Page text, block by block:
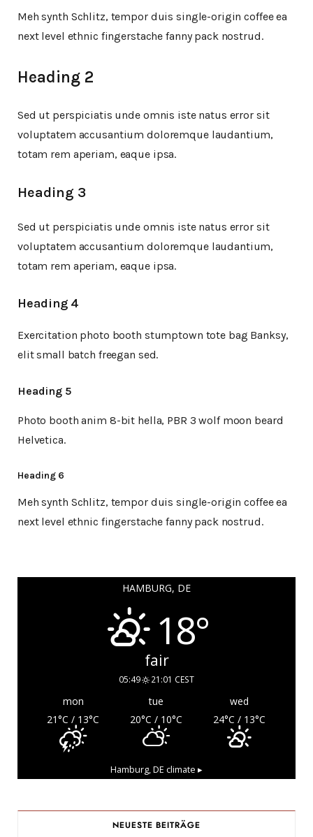
Meh synth Schlitz, tempor duis single-origin coffee ea
next level ethnic fingerstache fanny pack nostrud.
Heading 2
Sed ut perspiciatis unde omnis iste natus error sit
voluptatem accusantium doloremque laudantium,
totam rem aperiam, eaque ipsa.
Heading 3
Sed ut perspiciatis unde omnis iste natus error sit
voluptatem accusantium doloremque laudantium,
totam rem aperiam, eaque ipsa.
Heading 4
Exercitation photo booth stumptown tote bag Banksy,
elit small batch freegan sed.
Heading 5
Photo booth anim 8-bit hella, PBR 3 wolf moon beard
Helvetica.
Heading 6
Meh synth Schlitz, tempor duis single-origin coffee ea
next level ethnic fingerstache fanny pack nostrud.
HAMBURG, DE
18°
fair
05:49 21:01 CEST
mon tue
wed
21°C / 13°C 20°C / 10°C 24°C / 13°C
Hamburg, DE climate ▸
NEUESTE BEITRÄGE